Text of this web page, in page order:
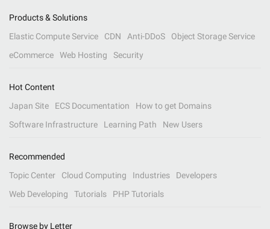
Products & Solutions
Elastic Compute Service
CDN Anti-DDoS
Object Storage Service
eCommerce
Web Hosting Security
Hot Content
Japan Site
ECS Documentation
How to get Domains
Software Infrastructure
Learning Path New Users
Recommended
Topic Center
Cloud Computing Industries
Developers
Web Developing
Tutorials PHP Tutorials
Browse by Letter